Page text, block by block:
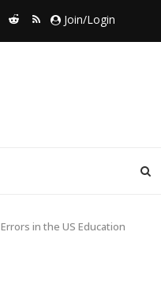
Join/Login
Errors in the US Education